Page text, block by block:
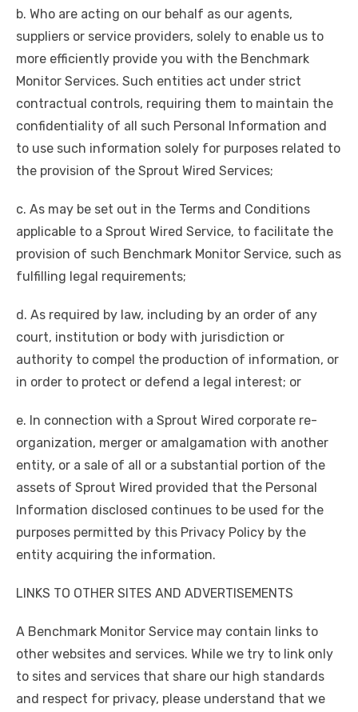
b. Who are acting on our behalf as our agents,
suppliers or service providers, solely to enable us to
more efficiently provide you with the Benchmark
Monitor Services. Such entities act under strict
contractual controls, requiring them to maintain the
confidentiality of all such Personal Information and
to use such information solely for purposes related to
the provision of the Sprout Wired Services;
c. As may be set out in the Terms and Conditions
applicable to a Sprout Wired Service, to facilitate the
provision of such Benchmark Monitor Service, such as
fulfilling legal requirements;
d. As required by law, including by an order of any
court, institution or body with jurisdiction or
authority to compel the production of information, or
in order to protect or defend a legal interest; or
e. In connection with a Sprout Wired corporate re-
organization, merger or amalgamation with another
entity, or a sale of all or a substantial portion of the
assets of Sprout Wired provided that the Personal
Information disclosed continues to be used for the
purposes permitted by this Privacy Policy by the
entity acquiring the information.
LINKS TO OTHER SITES AND ADVERTISEMENTS
A Benchmark Monitor Service may contain links to
other websites and services. While we try to link only
to sites and services that share our high standards
and respect for privacy, please understand that we